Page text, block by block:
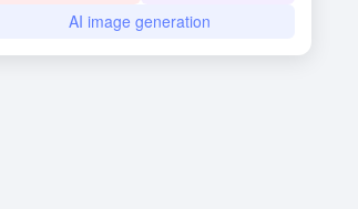
AI image generation